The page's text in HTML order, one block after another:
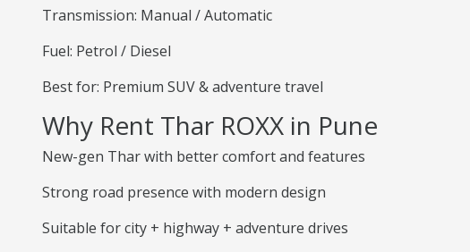
Transmission: Manual / Automatic
Fuel: Petrol / Diesel
Best for: Premium SUV & adventure travel
Why Rent Thar ROXX in Pune
New-gen Thar with better comfort and features
Strong road presence with modern design
Suitable for city + highway + adventure drives